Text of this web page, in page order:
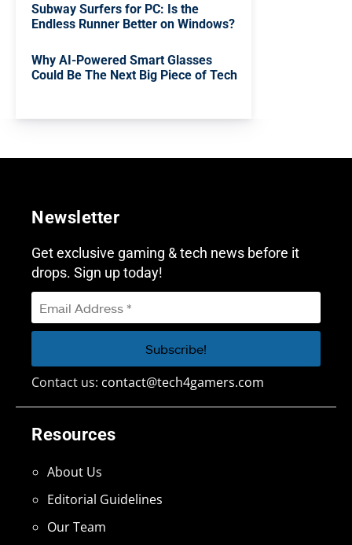
Subway Surfers for PC: Is the
Endless Runner Better on Windows?
Why AI-Powered Smart Glasses
Could Be The Next Big Piece of Tech
Resources
About Us
Editorial Guidelines
Our Team
Newsletter
Get exclusive gaming & tech news before it
drops. Sign up today!
Contact us: contact@tech4gamers.com